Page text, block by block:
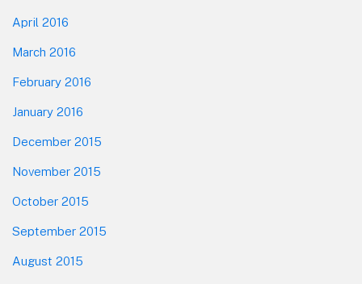
April 2016
March 2016
February 2016
January 2016
December 2015
November 2015
October 2015
September 2015
August 2015